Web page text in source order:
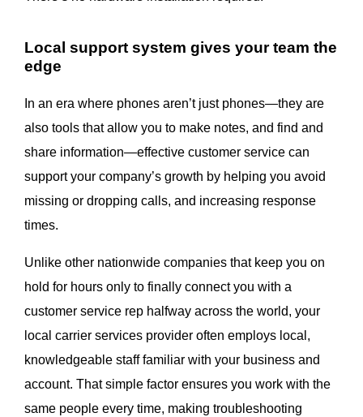
Local support system gives your team the
edge
In an era where phones aren’t just phones—they are
also tools that allow you to make notes, and find and
share information—effective customer service can
support your company’s growth by helping you avoid
missing or dropping calls, and increasing response
times.
Unlike other nationwide companies that keep you on
hold for hours only to finally connect you with a
customer service rep halfway across the world, your
local carrier services provider often employs local,
knowledgeable staff familiar with your business and
account. That simple factor ensures you work with the
same people every time, making troubleshooting